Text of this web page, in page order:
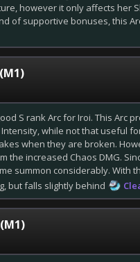
however it only affects her
of supportive bonuses, this
(M1)
S rank Arc for Iroi. This Arc
while not that useful
when they are broken.
the increased Chaos DMG.
summon considerably. With
but falls slightly behind
(M1)